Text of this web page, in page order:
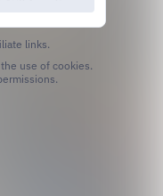
links.